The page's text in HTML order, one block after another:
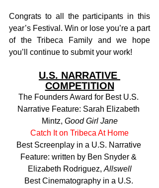
Congrats to all the participants in this
year’s Festival. Win or lose you’re a part
of the Tribeca Family and we hope
you’ll continue to submit your work!
U.S. NARRATIVE
COMPETITION
The Founders Award for Best U.S.
Narrative Feature: Sarah Elizabeth
Mintz, Good Girl Jane
Catch It on Tribeca At Home
Best Screenplay in a U.S. Narrative
Feature: written by Ben Snyder &
Elizabeth Rodriguez, Allswell
Best Cinematography in a U.S.